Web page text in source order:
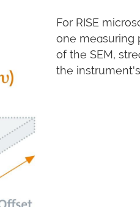
For RISE
one measuring
of the SEM,
the